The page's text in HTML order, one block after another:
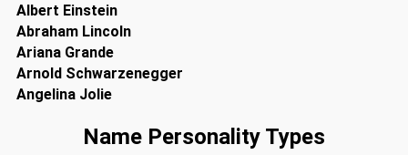
Albert Einstein
Abraham Lincoln
Ariana Grande
Arnold Schwarzenegger
Angelina Jolie
Name Personality Types